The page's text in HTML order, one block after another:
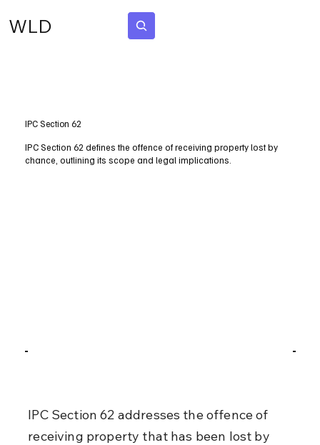
WLD
IPC Section 62
IPC Section 62 defines the offence of receiving property lost by
chance, outlining its scope and legal implications.
IPC Section 62 addresses the offence of
receiving property that has been lost by